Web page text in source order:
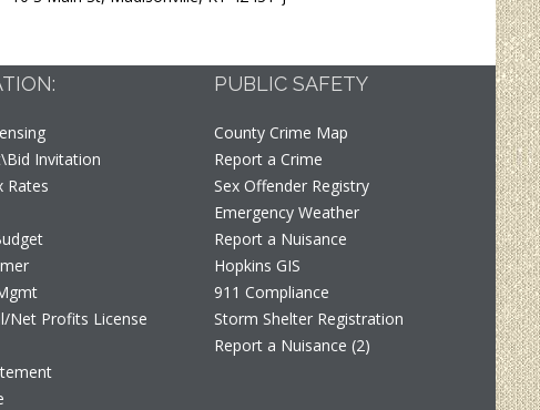
Invitation
Rates
Net Profits License
PUBLIC SAFETY
County Crime Map
Report a Crime
Sex Offender Registry
Emergency Weather
Report a Nuisance
Hopkins GIS
911 Compliance
Storm Shelter Registration
Report a Nuisance (2)